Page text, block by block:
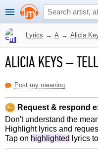
Lyrics → A → Alicia
ALICIA KEYS–
Post my meaning
Request & respond
Don't understand the
Highlight lyrics and
Tap on highlighted lyrics